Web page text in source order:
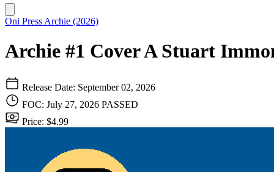
Oni Press Archie (2026)
Archie #1 Cover A Stuart
Release Date: September 02, 2026
FOC: July 27, 2026 PASSED
Price: $4.99